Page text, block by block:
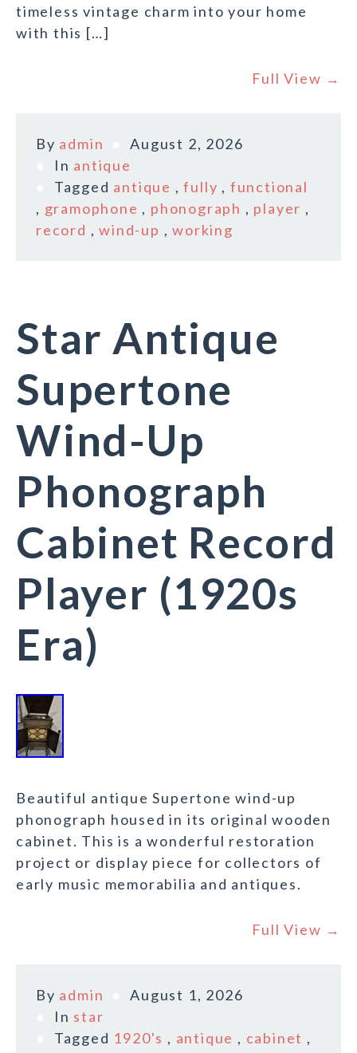
timeless vintage charm into your home
with this […]
Full View →
By admin
August 2, 2026
In antique
Tagged antique ,fully , functional
, gramophone , phonograph , player ,
record ,wind-up ,working
Star Antique
Supertone
Wind-Up
Phonograph
Cabinet Record
Player (1920s
Era)
Beautiful antique Supertone wind-up
phonograph housed in its original wooden
cabinet. This is a wonderful restoration
project or display piece for collectors of
early music memorabilia and antiques.
Full View →
By admin
August 1, 2026
In star
Tagged 1920's , antique , cabinet ,